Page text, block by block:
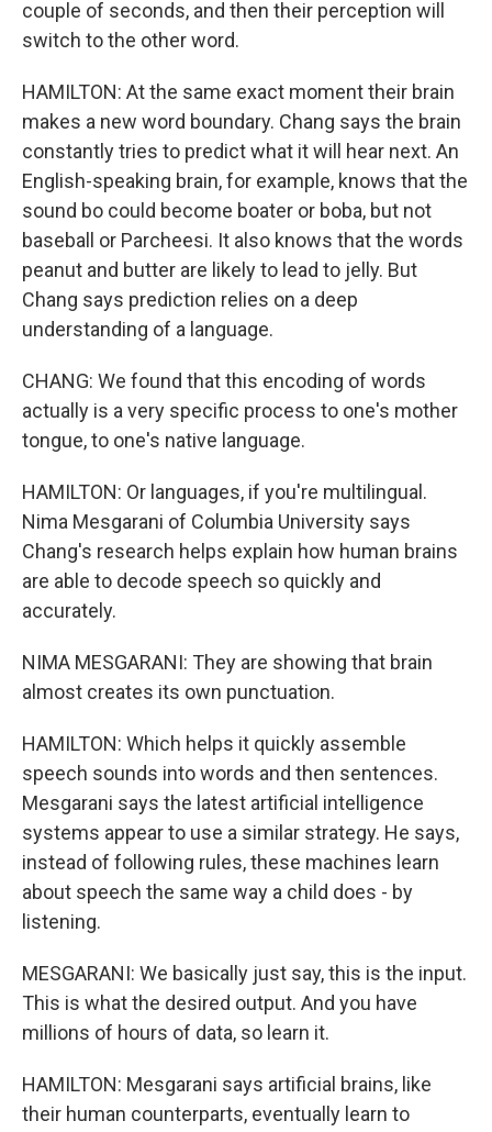
couple of seconds, and then their perception will
switch to the other word.
HAMILTON: At the same exact moment their brain
makes a new word boundary. Chang says the brain
constantly tries to predict what it will hear next. An
English-speaking brain, for example, knows that the
sound bo could become boater or boba, but not
baseball or Parcheesi. It also knows that the words
peanut and butter are likely to lead to jelly. But
Chang says prediction relies on a deep
understanding of a language.
CHANG: We found that this encoding of words
actually is a very specific process to one's mother
tongue, to one's native language.
HAMILTON: Or languages, if you're multilingual.
Nima Mesgarani of Columbia University says
Chang's research helps explain how human brains
are able to decode speech so quickly and
accurately.
NIMA MESGARANI: They are showing that brain
almost creates its own punctuation.
HAMILTON: Which helps it quickly assemble
speech sounds into words and then sentences.
Mesgarani says the latest artificial intelligence
systems appear to use a similar strategy. He says,
instead of following rules, these machines learn
about speech the same way a child does - by
listening.
MESGARANI: We basically just say, this is the input.
This is what the desired output. And you have
millions of hours of data, so learn it.
HAMILTON: Mesgarani says artificial brains, like
their human counterparts, eventually learn to